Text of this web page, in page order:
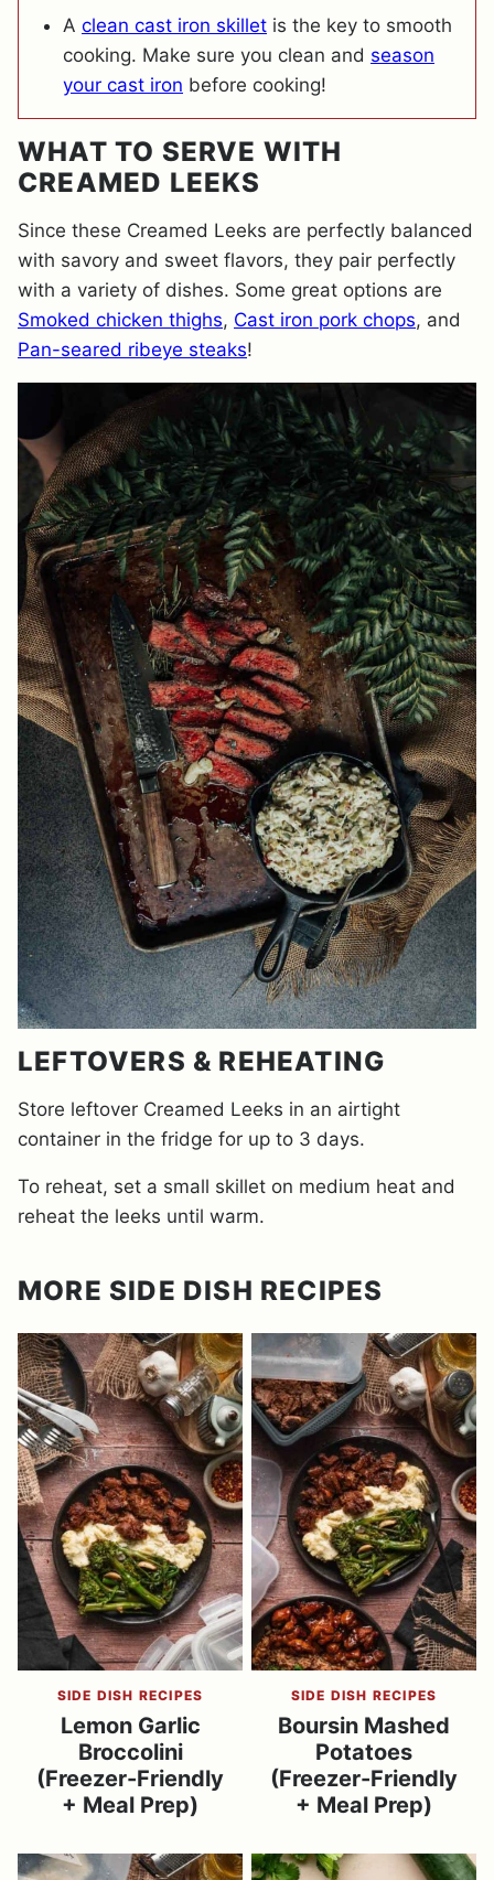
A clean cast iron skillet is the key to smooth
cooking. Make sure you clean and season
your cast iron before cooking!
WHAT TO SERVE WITH
CREAMED LEEKS
Since these Creamed Leeks are perfectly balanced
with savory and sweet flavors, they pair perfectly
with a variety of dishes. Some great options are
Smoked chicken thighs, Cast iron pork chops, and
Pan-seared ribeye steaks!
LEFTOVERS & REHEATING
Store leftover Creamed Leeks in an airtight
container in the fridge for up to 3 days.
To reheat, set a small skillet on medium heat and
reheat the leeks until warm.
MORE SIDE DISH RECIPES
SIDE DISH RECIPES
Lemon Garlic
Broccolini
(Freezer-Friendly
+ Meal Prep)
SIDE DISH RECIPES
Boursin Mashed
Potatoes
(Freezer-Friendly
+ Meal Prep)